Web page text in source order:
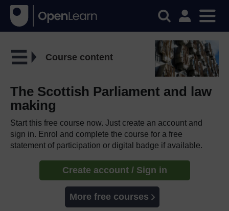
Course content
The Scottish Parliament and law
making
Start this free course now. Just create an account and
sign in. Enrol and complete the course for a free
statement of participation or digital badge if available.
Create account / Sign in
More free courses